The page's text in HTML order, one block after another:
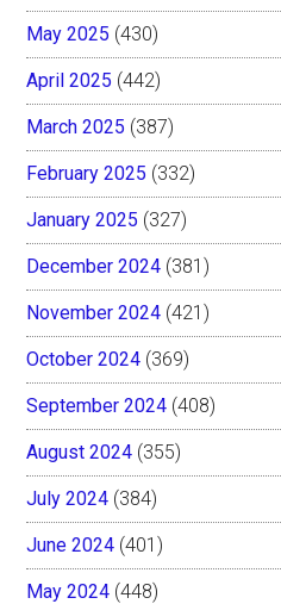
May 2025 (430)
April 2025 (442)
March 2025 (387)
February 2025 (332)
January 2025 (327)
December 2024 (381)
November 2024 (421)
October 2024 (369)
September 2024 (408)
August 2024 (355)
July 2024 (384)
June 2024 (401)
May 2024 (448)